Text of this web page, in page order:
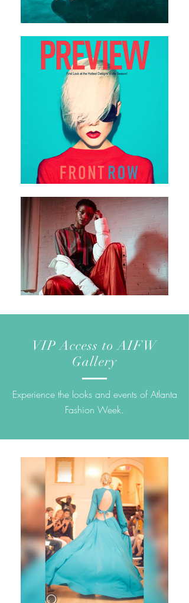
VIP Access to AIFW
Gallery
Experience the looks and events of Atlanta
Fashion Week.